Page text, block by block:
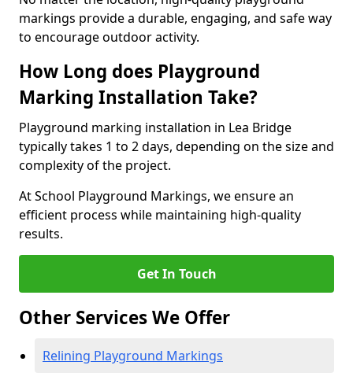
markings provide a durable, engaging, and safe way
to encourage outdoor activity.
How Long does Playground
Marking Installation Take?
Playground marking installation in Lea Bridge
typically takes 1 to 2 days, depending on the size and
complexity of the project.
At School Playground Markings, we ensure an
efficient process while maintaining high-quality
results.
Get In Touch
Other Services We Offer
Relining Playground Markings